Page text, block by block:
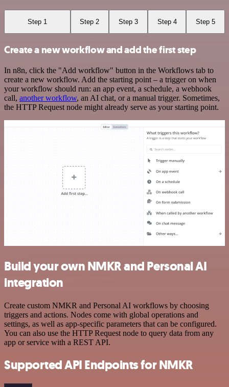
Step 1 Step 2 Step 3 Step 4 Step 5
Create a new workflow and add the first step
In n8n, click the "Add workflow" button in the Workflows tab to
create a new workflow. Add the starting point – a trigger on when
your workflow should run: an app event, a schedule, a webhook
call, another workflow, an AI chat, or a manual trigger. Sometimes,
the HTTP Request node might already serve as your starting point.
Build your own NMKR and Personal AI
integration
Create custom NMKR and Personal AI workflows by choosing
triggers and actions. Nodes come with global operations and
settings, as well as app-specific parameters that can be configured.
You can also use the HTTP Request node to query data from any
app or service with a REST API.
Supported API Endpoints for NMKR